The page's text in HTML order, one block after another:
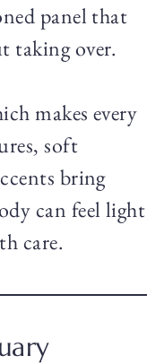
panel that
taking over.
makes every
soft
bring
can feel light
care.